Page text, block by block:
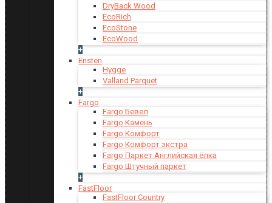
DryBack Wood
EcoRich
EcoStone
EcoWood
+
Ensten
Hygge
Valland Parquet
+
Fargo
Fargo Бевел
Fargo Камень
Fargo Комфорт
Fargo Комфорт экстра
Fargo Паркет Английская ёлка
Fargo Штучный паркет
+
FastFloor
FastFloor Country